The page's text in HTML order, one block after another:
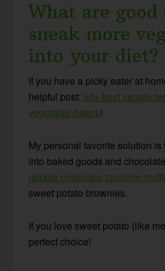
What are good
sneak more
into your diet?
If you have a picky eater at
helpful post: 50+ best veggie
vegetable haters!
My personal favorite solution
into baked goods and
double chocolate zucchini
sweet potato brownies.
If you love sweet potato (like
perfect choice!